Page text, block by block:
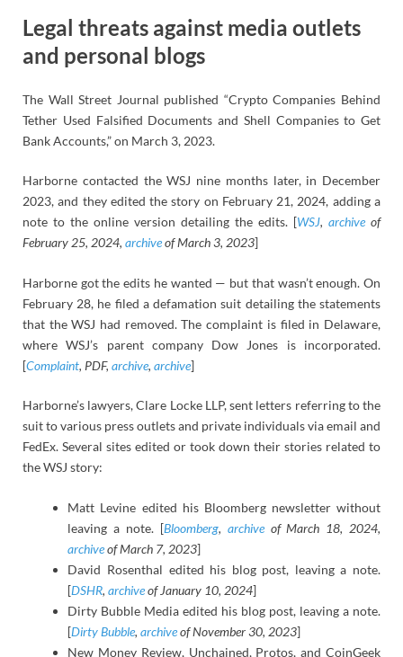
Legal threats against media outlets
and personal blogs
The Wall Street Journal published “Crypto Companies Behind
Tether Used Falsified Documents and Shell Companies to Get
Bank Accounts,” on March 3, 2023.
Harborne contacted the WSJ nine months later, in December
2023, and they edited the story on February 21, 2024, adding a
note to the online version detailing the edits. [WSJ, archive of
February 25, 2024, archiveof March 3, 2023]
Harborne got the edits he wanted — but that wasn’t enough. On
February 28, he filed a defamation suit detailing the statements
that the WSJ had removed. The complaint is filed in Delaware,
where WSJ’s parent company Dow Jones is incorporated.
[Complaint, PDF, archive, archive]
Harborne’s lawyers, Clare Locke LLP, sent letters referring to the
suit to various press outlets and private individuals via email and
FedEx. Several sites edited or took down their stories related to
the WSJ story:
Matt Levine edited his Bloomberg newsletter without
leaving a note. [Bloomberg, archiveof March 18, 2024,
archiveof March 7, 2023]
David Rosenthal edited his blog post, leaving a note.
[DSHR,archiveof January 10, 2024]
Dirty Bubble Media edited his blog post, leaving a note.
[Dirty Bubble, archiveof November 30, 2023]
New Money Review, Unchained, Protos, and CoinGeek